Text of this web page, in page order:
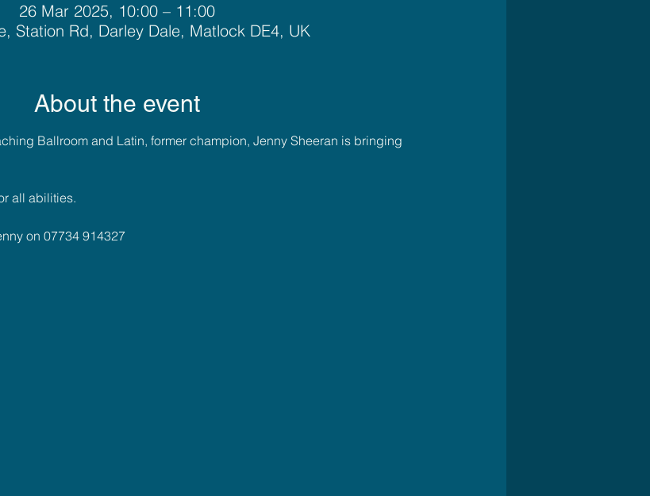
26 Mar 2025, 10:00 – 11:00
Station Rd, Darley Dale, Matlock DE4, UK
About the event
Ballroom and Latin, former champion, Jenny Sheeran is bringing
all abilities.
on 07734 914327